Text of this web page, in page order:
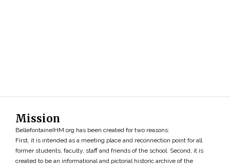
Mission
BellefontaineIHM.org has been created for two reasons:
First, it is intended as a meeting place and reconnection point for all
former students, faculty, staff and friends of the school. Second, it is
created to be an informational and pictorial historic archive of the